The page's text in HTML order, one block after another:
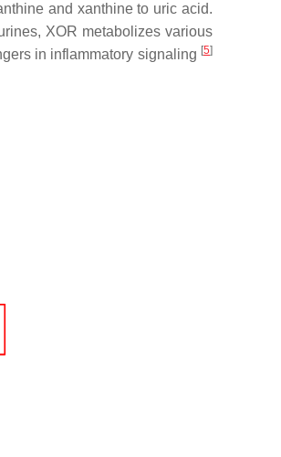
and xanthine to uric acid.
XOR metabolizes various
in inflammatory signaling [5]